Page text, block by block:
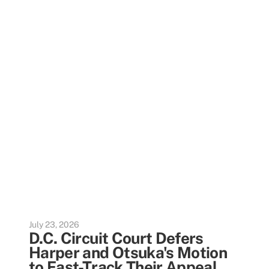
July 23, 2026
D.C. Circuit Court Defers
Harper and Otsuka's Motion